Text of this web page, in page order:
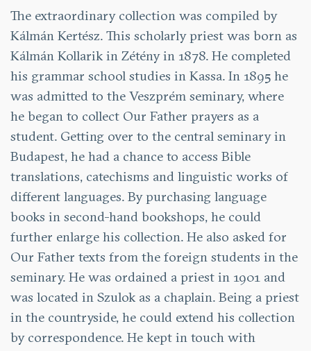
The extraordinary collection was compiled by
Kálmán Kertész. This scholarly priest was born as
Kálmán Kollarik in Zétény in 1878. He completed
his grammar school studies in Kassa. In 1895 he
was admitted to the Veszprém seminary, where
he began to collect Our Father prayers as a
student. Getting over to the central seminary in
Budapest, he had a chance to access Bible
translations, catechisms and linguistic works of
different languages. By purchasing language
books in second-hand bookshops, he could
further enlarge his collection. He also asked for
Our Father texts from the foreign students in the
seminary. He was ordained a priest in 1901 and
was located in Szulok as a chaplain. Being a priest
in the countryside, he could extend his collection
by correspondence. He kept in touch with